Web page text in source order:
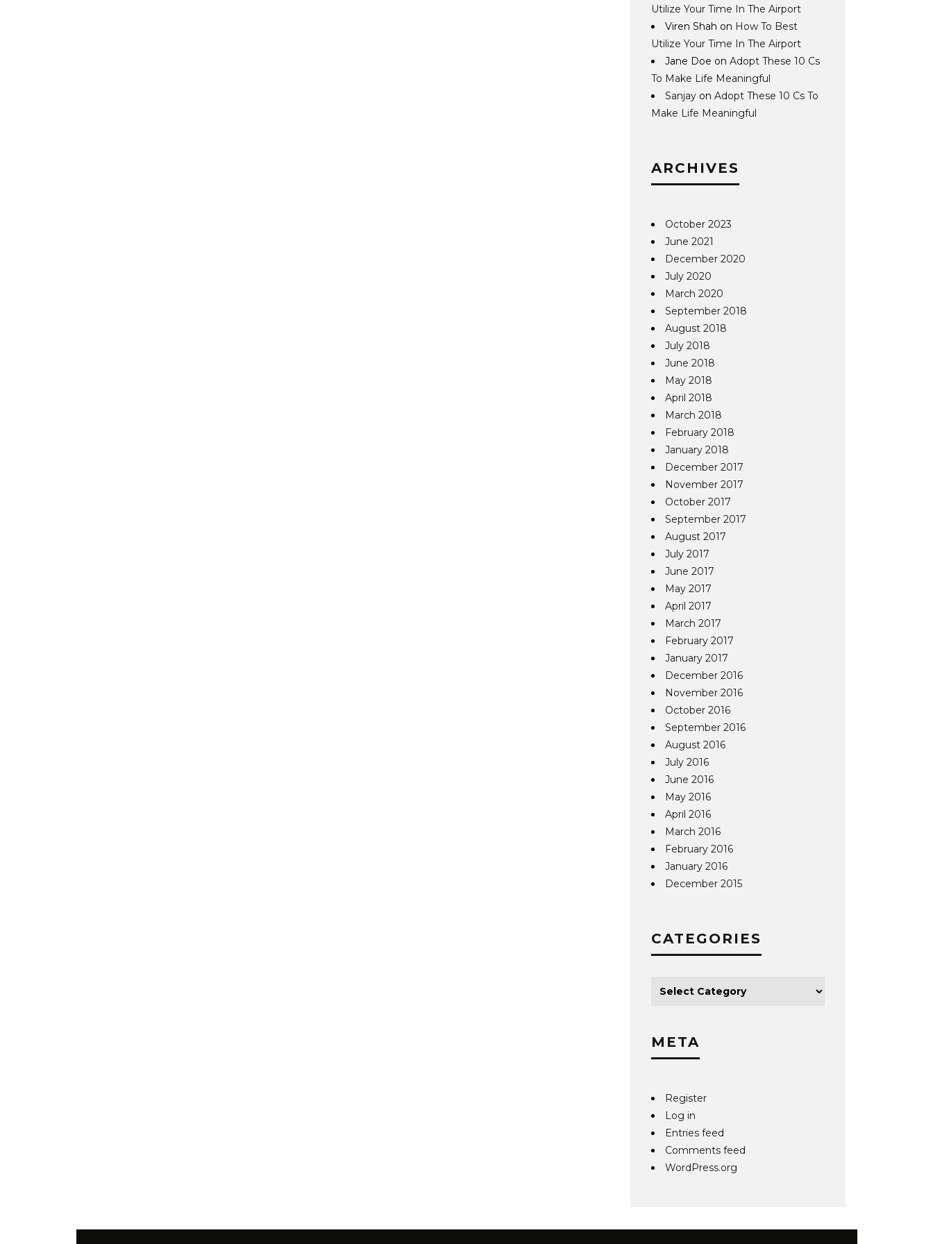
Utilize Your Time In The Airport
Viren Shah on How To Best
Utilize Your Time In The Airport
Jane Doe onAdopt These 10 Cs
To Make Life Meaningful
Sanjay onAdopt These 10 Cs To
Make Life Meaningful
ARCHIVES
October 2023
June 2021
December 2020
July 2020
March 2020
September 2018
August 2018
July 2018
June 2018
May 2018
April 2018
March 2018
February 2018
January 2018
December 2017
November 2017
October 2017
September 2017
August 2017
July 2017
June 2017
May 2017
April 2017
March 2017
February 2017
January 2017
December 2016
November 2016
October 2016
September 2016
August 2016
July 2016
June 2016
May 2016
April 2016
March 2016
February 2016
January 2016
December 2015
CATEGORIES
META
Register
Log in
Entries feed
Comments feed
WordPress.org